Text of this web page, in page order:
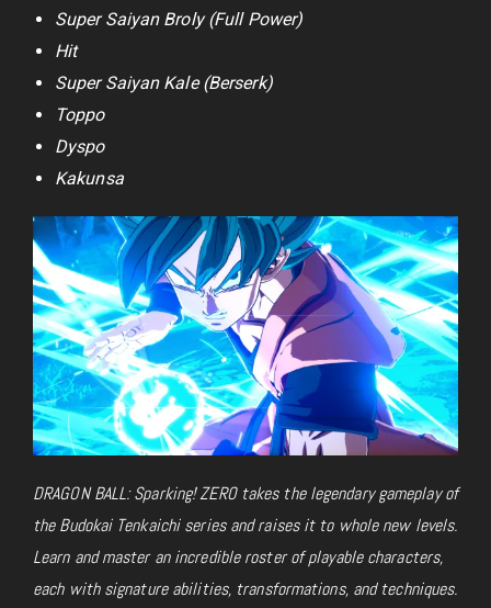
Super Saiyan Broly (Full Power)
Hit
Super Saiyan Kale (Berserk)
Toppo
Dyspo
Kakunsa
DRAGON BALL: Sparking! ZERO takes the legendary gameplay of
the Budokai Tenkaichi series and raises it to whole new levels.
Learn and master an incredible roster of playable characters,
each with signature abilities, transformations, and techniques.